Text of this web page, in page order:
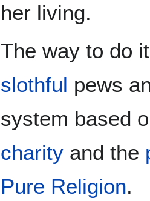
her living.
The way to do
slothful pews
system based
charity and the
Pure Religion.